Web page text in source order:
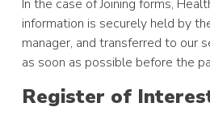
In the case of Joining forms,
information is securely held by
manager, and transferred to our
as soon as possible before the
Register of